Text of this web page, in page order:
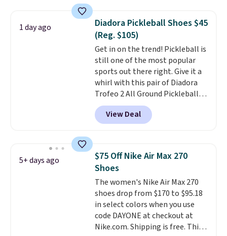
which adds an extra layer of
security and stability for high-
intensity workouts.
they're also designed to breathe
to keep your feet cooler.
Remember that Nike shoes are
technically unisex despite these
being advertised as a women's
shoe. Shipping adds $5 for
orders under $50 when you use a
1 day ago
Diadora Pickleball Shoes $45
(Reg. $105)
Get in on the trend! Pickleball is
still one of the most popular
sports out there right. Give it a
whirl with this pair of Diadora
Trofeo 2 All Ground Pickleball
Shoes for women. They
originally sold for $105, but are
now available for just $44.95 at
No other site has these
available for under $50. They
have rubber outsoles for a cushy
bounce on the court and air
mesh to keep your feet cool.
View Deal
5+ days ago
$75 Off Nike Air Max 270
Shoes
The women's Nike Air Max 270
shoes drop from $170 to $95.18
in select colors when you use
code DAYONE at checkout at
Nike.com. Shipping is free. This